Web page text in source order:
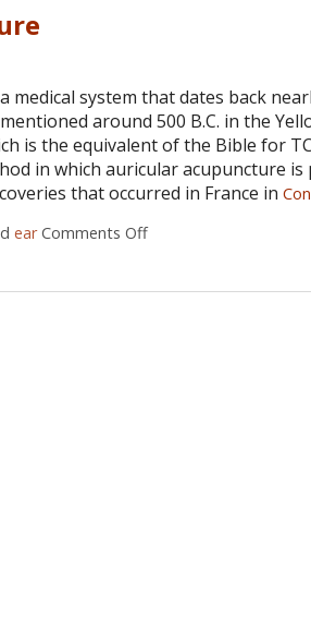
medical system that dates back
around 500 B.C. in the
is the equivalent of the Bible for
in which auricular acupuncture is
that occurred in France in
ear Comments Offon Auricular